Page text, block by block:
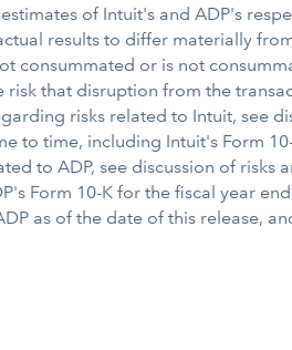
of Intuit's and ADP's
results to differ materially
consummated or is not
risk that disruption from the
risks related to Intuit, see
to time, including Intuit's Form
to ADP, see discussion of
Form 10-K for the fiscal year
as of the date of this release,